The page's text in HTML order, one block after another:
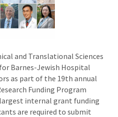
and Translational Sciences
Barnes-Jewish Hospital
as part of the 19th annual
Funding Program
largest internal grant funding
are required to submit